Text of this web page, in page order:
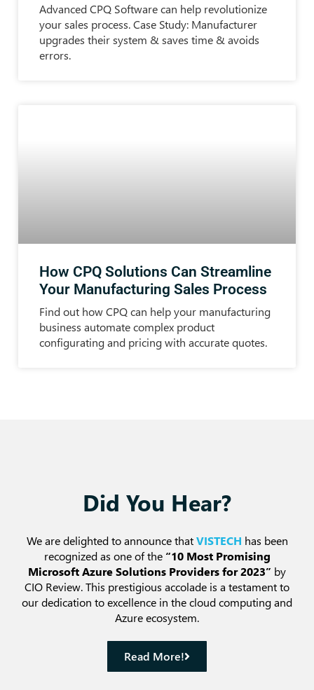
Advanced CPQ Software can help revolutionize
your sales process. Case Study: Manufacturer
upgrades their system & saves time & avoids
errors.
How CPQ Solutions Can Streamline
Your Manufacturing Sales Process
Find out how CPQ can help your manufacturing
business automate complex product
configurating and pricing with accurate quotes.
Did You Hear?
We are delighted to announce thatVISTECH has been
recognized as one of the “10 Most Promising
Microsoft Azure Solutions Providers for 2023” by
CIO Review. This prestigious accolade is a testament to
our dedication to excellence in the cloud computing and
Azure ecosystem.
Read More!